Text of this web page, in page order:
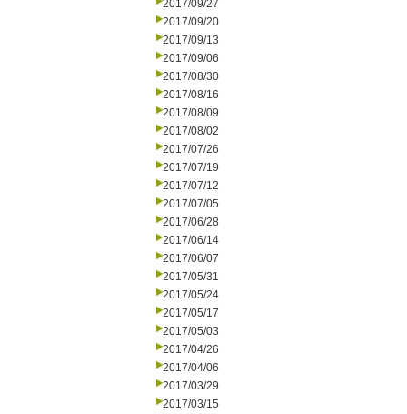
2017/09/27
2017/09/20
2017/09/13
2017/09/06
2017/08/30
2017/08/16
2017/08/09
2017/08/02
2017/07/26
2017/07/19
2017/07/12
2017/07/05
2017/06/28
2017/06/14
2017/06/07
2017/05/31
2017/05/24
2017/05/17
2017/05/03
2017/04/26
2017/04/06
2017/03/29
2017/03/15